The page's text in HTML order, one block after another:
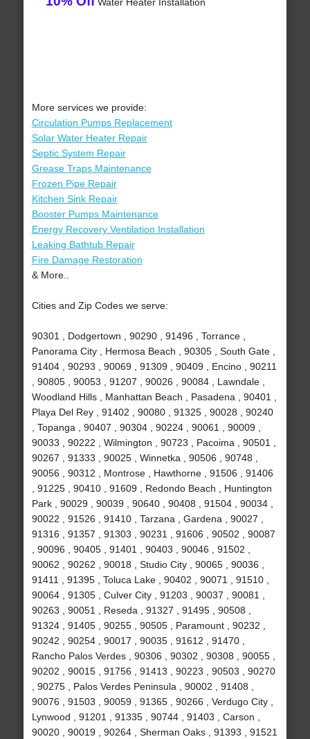
More services we provide:
Circulation Pumps Replacement
Solar Water Heater Repair
Septic System Repair
Grease Traps Maintenance
Frozen Pipe Repair
Kitchen Sink Repair
Booster Pumps Maintenance
Energy Recovery Ventilation Installation
Leaking Bathtub Repair
Fire Damage Restoration
& More..
Cities and Zip Codes we serve:
90301 , Dodgertown , 90290 , 91496 , Torrance ,
Panorama City , Hermosa Beach , 90305 , South Gate ,
91404 , 90293 , 90069 , 91309 , 90409 , Encino , 90211
, 90805 , 90053 , 91207 , 90026 , 90084 , Lawndale ,
Woodland Hills , Manhattan Beach , Pasadena , 90401 ,
Playa Del Rey , 91402 , 90080 , 91325 , 90028 , 90240
, Topanga , 90407 , 90304 , 90224 , 90061 , 90009 ,
90033 , 90222 , Wilmington , 90723 , Pacoima , 90501 ,
90267 , 91333 , 90025 , Winnetka , 90506 , 90748 ,
90056 , 90312 , Montrose , Hawthorne , 91506 , 91406
, 91225 , 90410 , 91609 , Redondo Beach , Huntington
Park , 90029 , 90039 , 90640 , 90408 , 91504 , 90034 ,
90022 , 91526 , 91410 , Tarzana , Gardena , 90027 ,
91316 , 91357 , 91303 , 90231 , 91606 , 90502 , 90087
, 90096 , 90405 , 91401 , 90403 , 90046 , 91502 ,
90062 , 90262 , 90018 , Studio City , 90065 , 90036 ,
91411 , 91395 , Toluca Lake , 90402 , 90071 , 91510 ,
90064 , 91305 , Culver City , 91203 , 90037 , 90081 ,
90263 , 90051 , Reseda , 91327 , 91495 , 90508 ,
91324 , 91405 , 90255 , 90505 , Paramount , 90232 ,
90242 , 90254 , 90017 , 90035 , 91612 , 91470 ,
Rancho Palos Verdes , 90306 , 90302 , 90308 , 90055 ,
90202 , 90015 , 91756 , 91413 , 90223 , 90503 , 90270
, 90275 , Palos Verdes Peninsula , 90002 , 91408 ,
90076 , 91503 , 90059 , 91365 , 90266 , Verdugo City ,
Lynwood , 91201 , 91335 , 90744 , 91403 , Carson ,
90020 , 90019 , 90264 , Sherman Oaks , 91393 , 91521